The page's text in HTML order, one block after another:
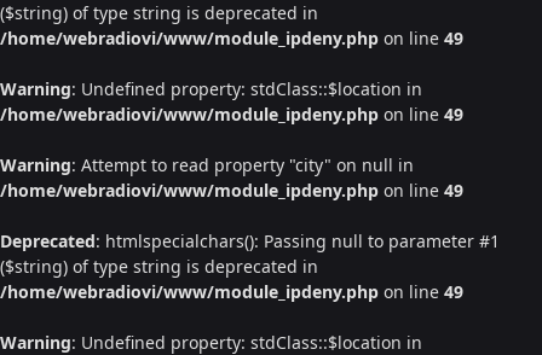
($string) of type string is deprecated in
/home/webradiovi/www/module_ipdeny.php on line 49
Warning: Undefined property: stdClass::$location in
/home/webradiovi/www/module_ipdeny.php on line 49
Warning: Attempt to read property "city" on null in
/home/webradiovi/www/module_ipdeny.php on line 49
Deprecated: htmlspecialchars(): Passing null to parameter #1
($string) of type string is deprecated in
/home/webradiovi/www/module_ipdeny.php on line 49
Warning: Undefined property: stdClass::$location in